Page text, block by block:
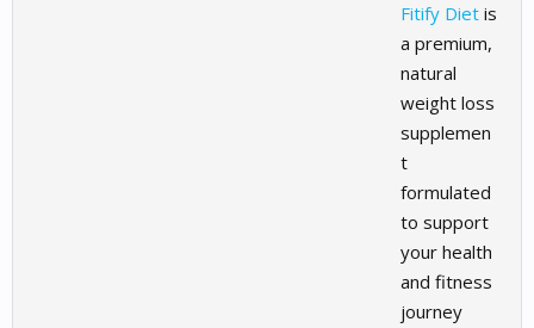
Fitify Diet is
a premium,
natural
weight loss
supplemen
t
formulated
to support
your health
and fitness
journey